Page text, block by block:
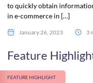
to quickly obtain
in e-commerce in […]
January 26, 2023 3
Feature
FEATURE HIGHLIGHT